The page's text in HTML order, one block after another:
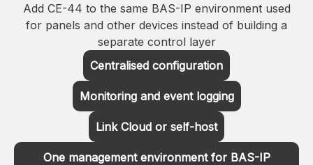
Add CE-44 to the same BAS-IP environment used
for panels and other devices instead of building a
separate control layer
Centralised configuration
Monitoring and event logging
Link Cloud or self-host
One management environment for BAS-IP